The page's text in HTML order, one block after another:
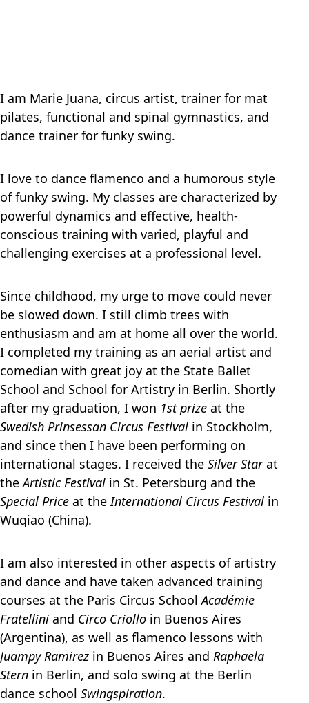
I am Marie Juana, circus artist, trainer for mat
pilates, functional and spinal gymnastics, and
dance trainer for funky swing.
I love to dance flamenco and a humorous style
of funky swing. My classes are characterized by
powerful dynamics and effective, health-
conscious training with varied, playful and
challenging exercises at a professional level.
Since childhood, my urge to move could never
be slowed down. I still climb trees with
enthusiasm and am at home all over the world.
I completed my training as an aerial artist and
comedian with great joy at the State Ballet
School and School for Artistry in Berlin. Shortly
after my graduation, I won 1st prize at the
Swedish Prinsessan Circus Festival in Stockholm,
and since then I have been performing on
international stages. I received the Silver Starat
theArtistic Festival in St. Petersburg and the
Special Price at theInternational Circus Festival in
Wuqiao (China).
I am also interested in other aspects of artistry
and dance and have taken advanced training
courses at the Paris Circus SchoolAcadémie
Fratellini and Circo Criollo in Buenos Aires
(Argentina), as well as flamenco lessons with
Juampy Ramirez in Buenos Aires and Raphaela
Stern in Berlin, and solo swing at the Berlin
dance school Swingspiration.